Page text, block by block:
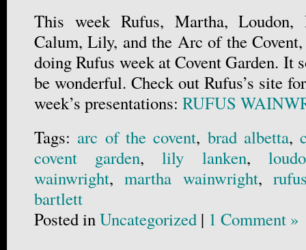
This week Rufus, Martha, Loudon,
Calum, Lily, and the Arc of the
doing Rufus week at Covent Garden. It
be wonderful. Check out Rufus’s site
week’s presentations: RUFUS
Tags: arc of the covent, brad albetta,
covent garden,lily lanken,
wainwright,martha wainwright,
bartlett
Posted in Uncategorized | 1 Comment »